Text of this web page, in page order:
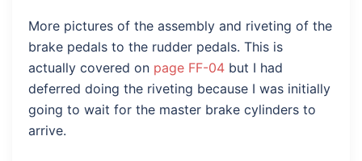
More pictures of the assembly and riveting of the
brake pedals to the rudder pedals. This is
actually covered on page FF-04 but I had
deferred doing the riveting because I was initially
going to wait for the master brake cylinders to
arrive.